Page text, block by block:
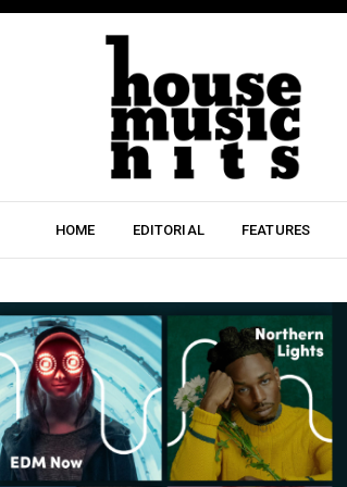
HOME EDITORIAL FEATURES